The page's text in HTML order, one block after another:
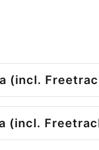
(incl.
(incl.